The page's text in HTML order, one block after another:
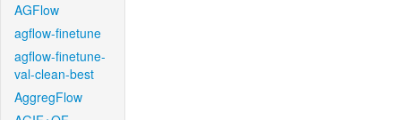
AGFlow
agflow-finetune
agflow-finetune-
val-clean-best
AggregFlow